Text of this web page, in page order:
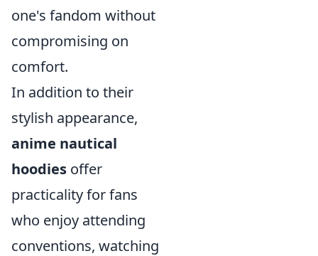
one's fandom without
compromising on
comfort.
In addition to their
stylish appearance,
anime nautical
hoodies offer
practicality for fans
who enjoy attending
conventions, watching